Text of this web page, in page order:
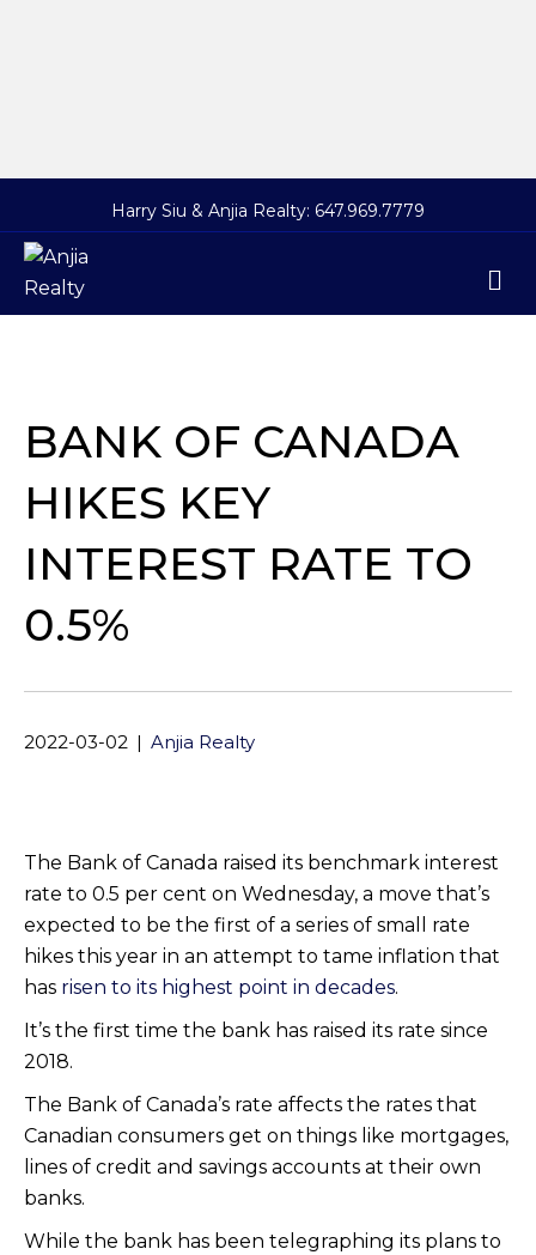
Harry Siu & Anjia Realty: 647.969.7779
BANK OF CANADA
HIKES KEY
INTEREST RATE TO
0.5%
2022-03-02 | Anjia Realty
The Bank of Canada raised its benchmark interest
rate to 0.5 per cent on Wednesday, a move that’s
expected to be the first of a series of small rate
hikes this year in an attempt to tame inflation that
has risen to its highest point in decades.
It’s the first time the bank has raised its rate since
2018.
The Bank of Canada’s rate affects the rates that
Canadian consumers get on things like mortgages,
lines of credit and savings accounts at their own
banks.
While the bank has been telegraphing its plans to